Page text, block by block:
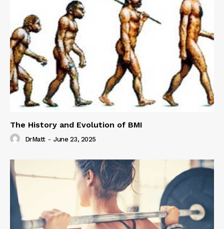
The History and Evolution of BMI
DrMatt - June 23, 2025